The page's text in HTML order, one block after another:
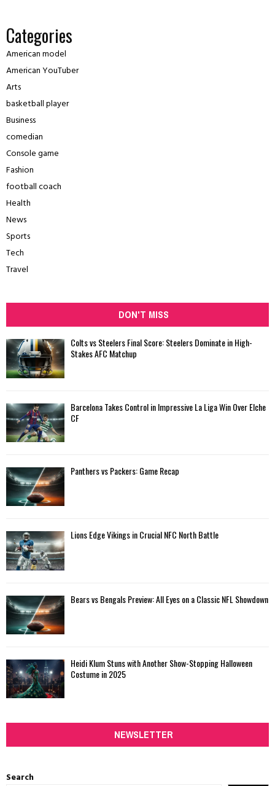
Categories
American model
American YouTuber
Arts
basketball player
Business
comedian
Console game
Fashion
football coach
Health
News
Sports
Tech
Travel
DON'T MISS
Colts vs Steelers Final Score: Steelers Dominate in High-
Stakes AFC Matchup
Barcelona Takes Control in Impressive La Liga Win Over Elche
CF
Panthers vs Packers: Game Recap
Lions Edge Vikings in Crucial NFC North Battle
Bears vs Bengals Preview: All Eyes on a Classic NFL Showdown
Heidi Klum Stuns with Another Show-Stopping Halloween
Costume in 2025
NEWSLETTER
Search